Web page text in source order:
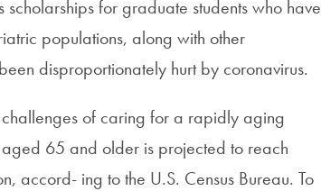
for graduate students who have
populations, along with other
disproportionately hurt by coronavirus.
of caring for a rapidly aging
65 and older is projected to reach
accord- ing to the U.S. Census Bureau. To